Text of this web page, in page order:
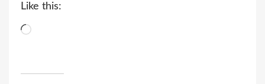
Like this:
Loading…